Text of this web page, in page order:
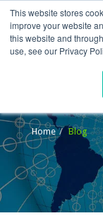
This website stores
improve your website
this website and
use, see our Privacy
Home Blog